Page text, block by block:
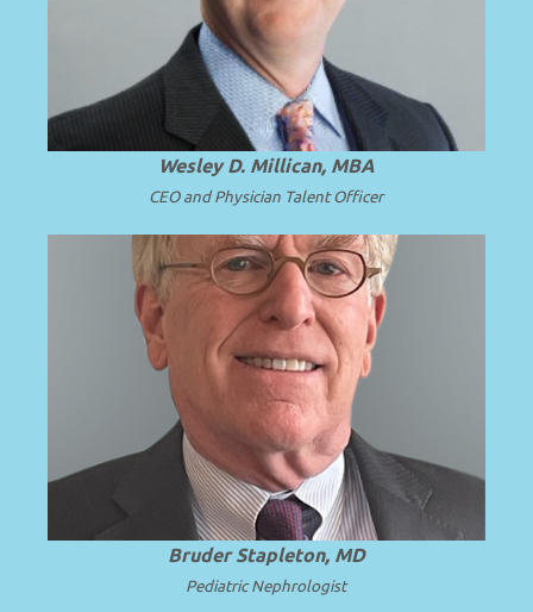
complex faculty leadership and
subspecialty talent challenges.
Wesley D. Millican, MBA
CEO and Physician Talent Officer
Professor Emeritus and Chair Emeritus at
the University of Washington School of
Medicine.
Read more
Bruder Stapleton, MD
Pediatric Nephrologist